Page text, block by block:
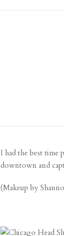
I had the best
downtown and
(Makeup by